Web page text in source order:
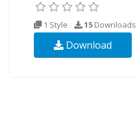
1 Style 15 Downloads
Download